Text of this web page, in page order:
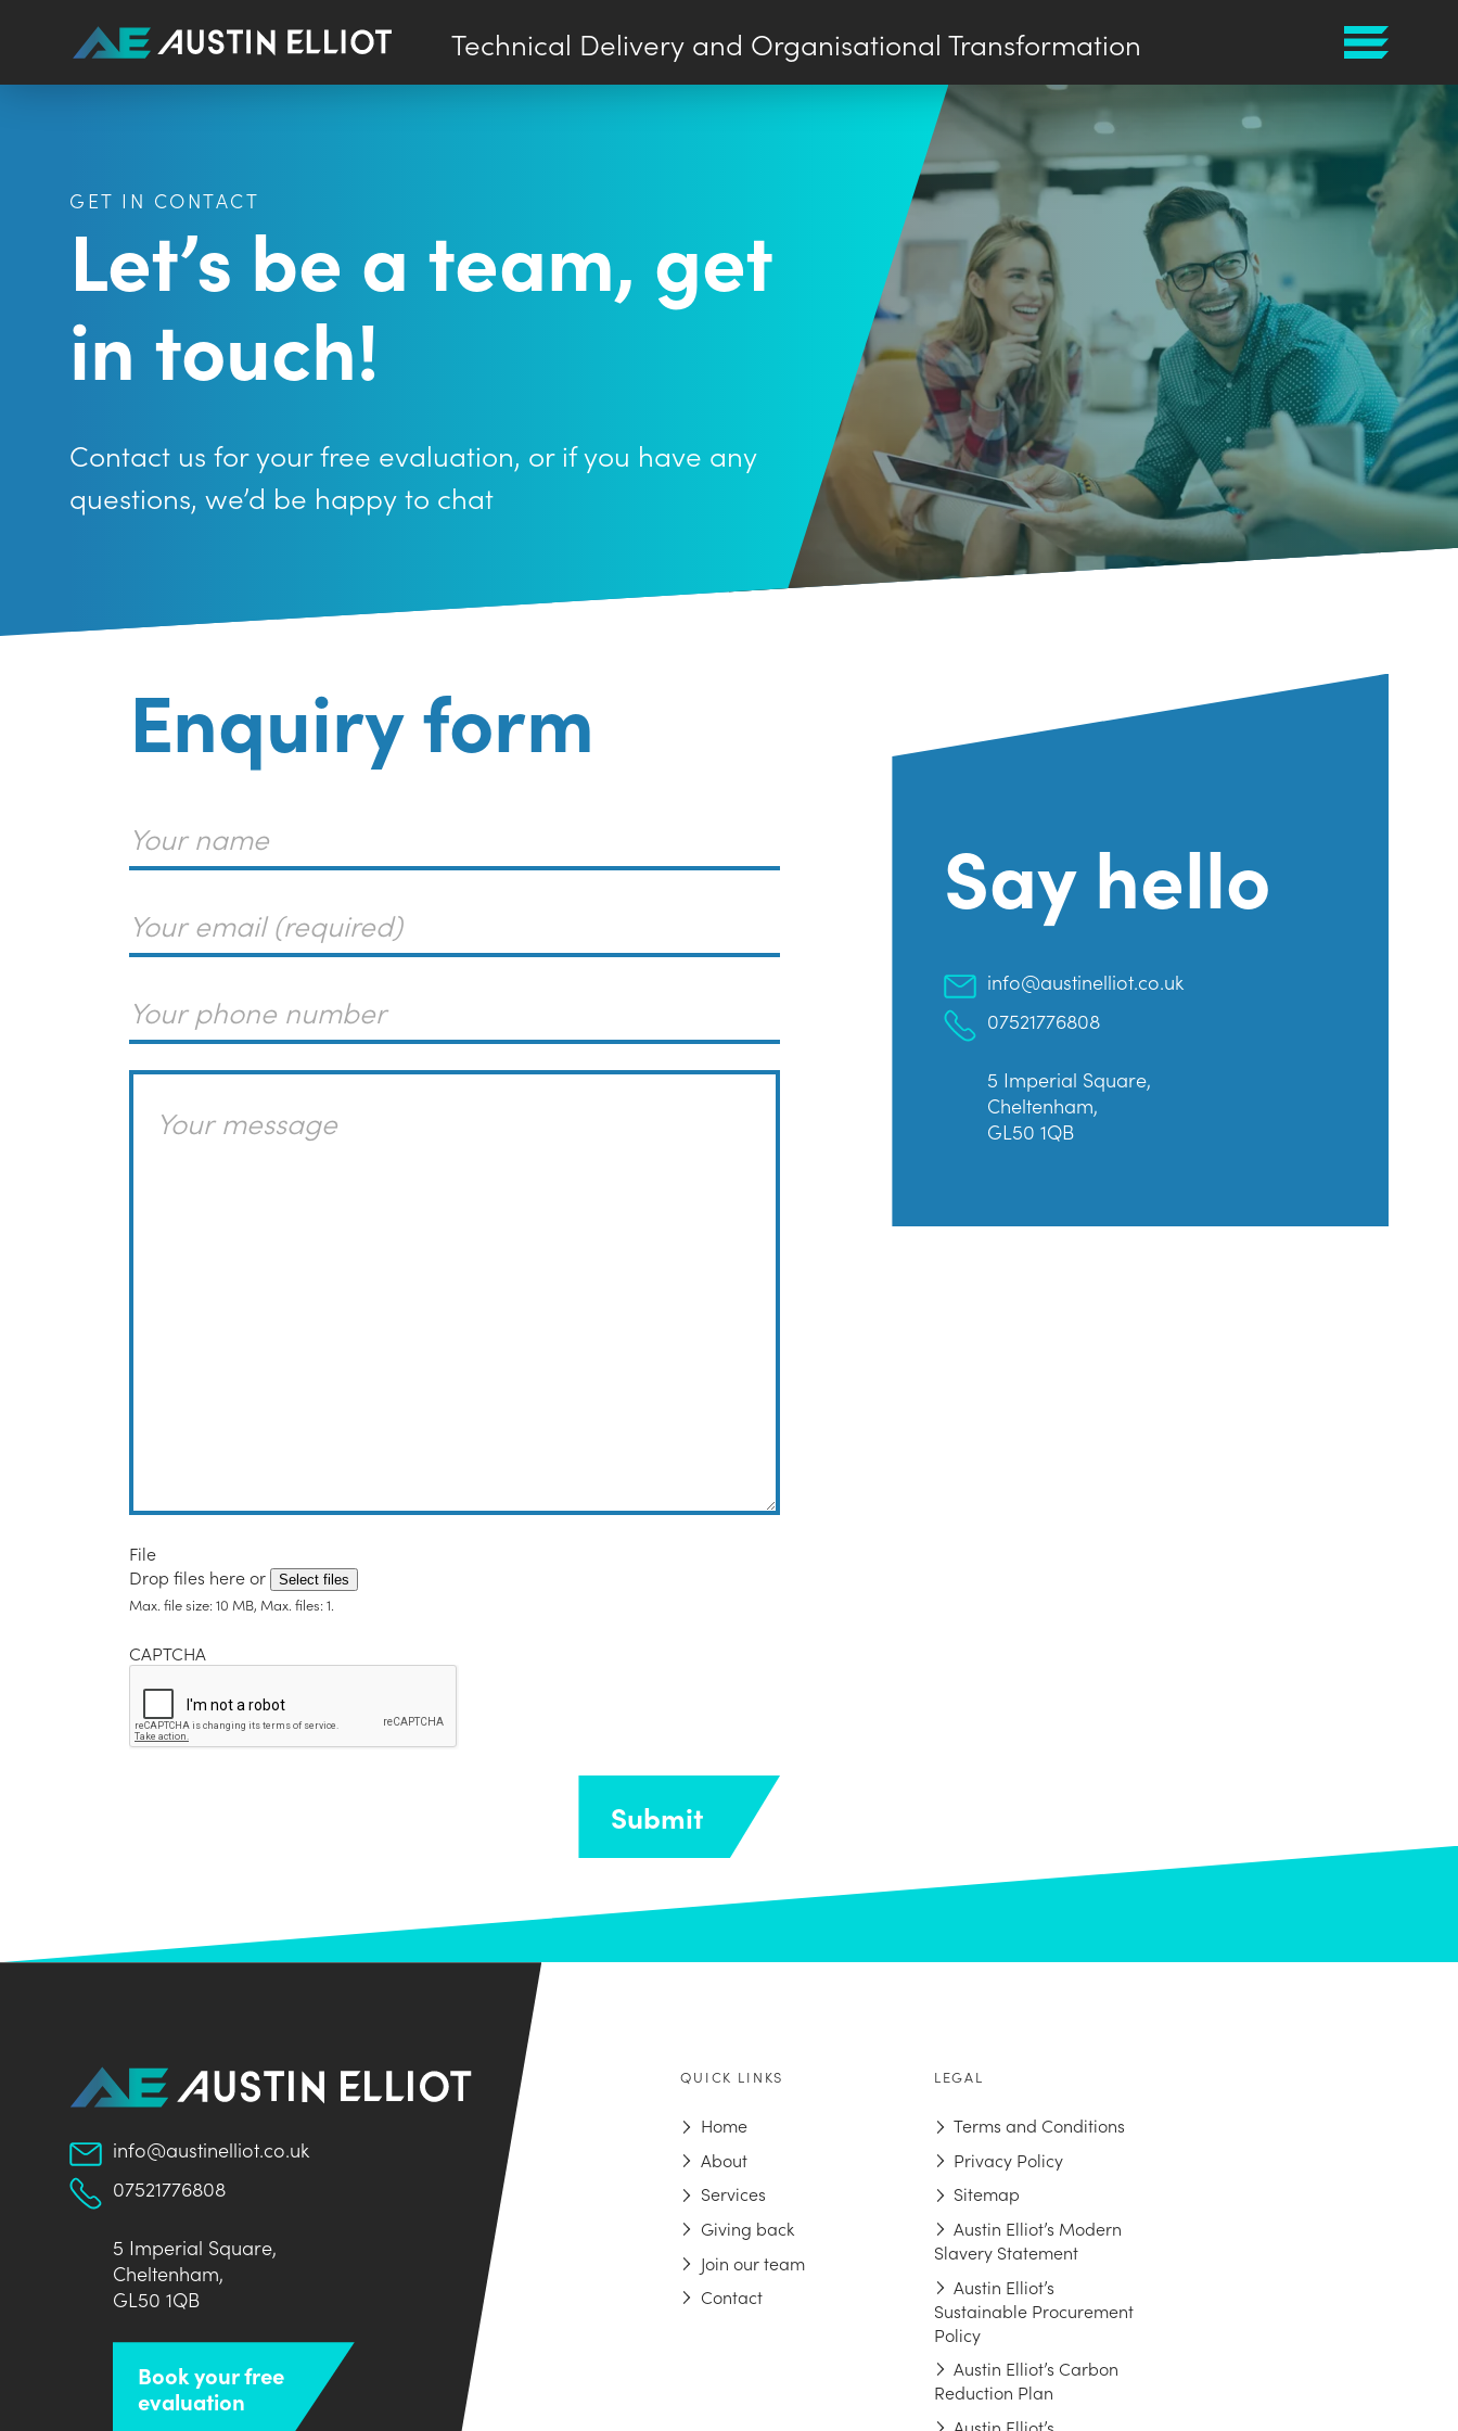
Technical Delivery and Organisational Transformation
GET IN CONTACT
Let’s be a team, get
in touch!
Contact us for your free evaluation, or if you have any
questions, we’d be happy to chat
Enquiry form
File
Drop files here or Select files
Max. file size: 10 MB, Max. files: 1.
CAPTCHA
Say hello
info@austinelliot.co.uk
07521776808
5 Imperial Square,
Cheltenham,
GL50 1QB
info@austinelliot.co.uk
07521776808
5 Imperial Square,
Cheltenham,
GL50 1QB
Book your free
evaluation
QUICK LINKS
Home
About
Services
Giving back
Join our team
Contact
LEGAL
Terms and Conditions
Privacy Policy
Sitemap
Austin Elliot’s Modern
Slavery Statement
Austin Elliot’s
Sustainable Procurement
Policy
Austin Elliot’s Carbon
Reduction Plan